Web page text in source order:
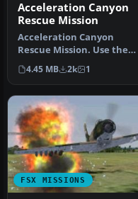
Acceleration Canyon
Rescue Mission
Acceleration Canyon
Rescue Mission. Use the
default Bell 206B JetRanger
and r…
4.45 MB 2k 1
FSX MISSIONS